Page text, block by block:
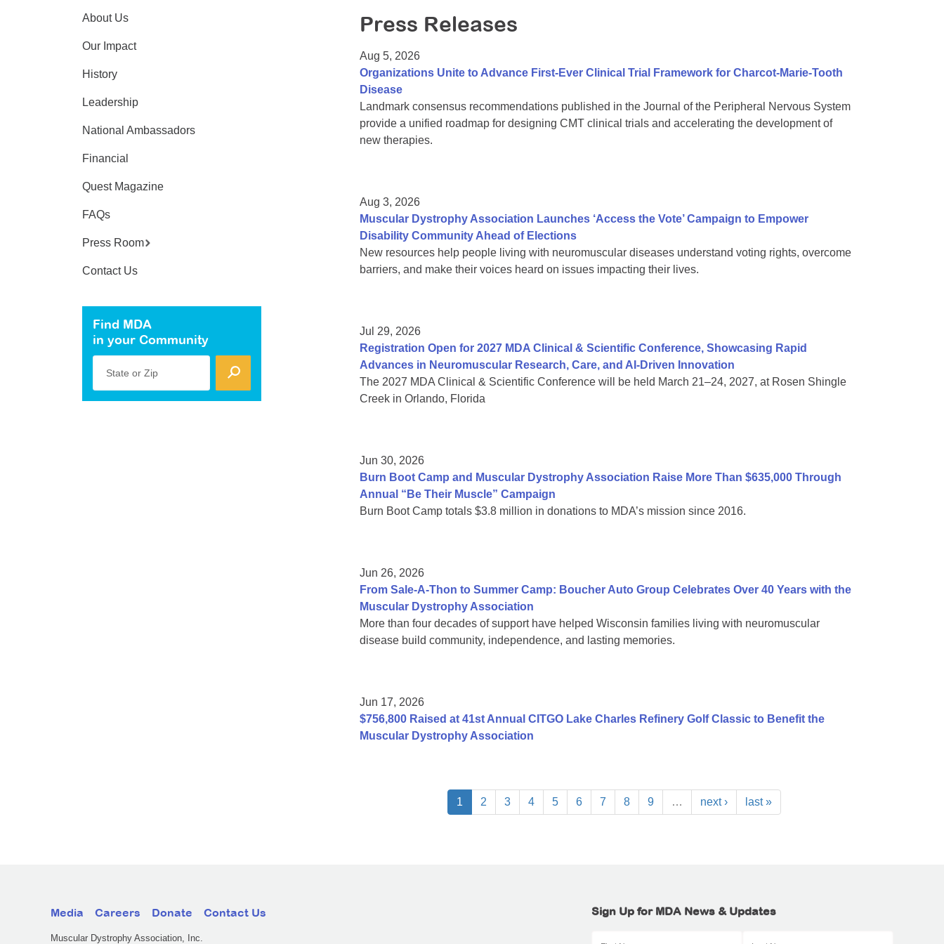
Press Releases
Aug 5, 2026
Organizations Unite to Advance First-Ever Clinical Trial Framework for Charcot-Marie-Tooth
Disease
Landmark consensus recommendations published in the Journal of the Peripheral Nervous System
provide a unified roadmap for designing CMT clinical trials and accelerating the development of
new therapies.
Aug 3, 2026
Muscular Dystrophy Association Launches ‘Access the Vote’ Campaign to Empower
Disability Community Ahead of Elections
New resources help people living with neuromuscular diseases understand voting rights, overcome
barriers, and make their voices heard on issues impacting their lives.
Jul 29, 2026
Registration Open for 2027 MDA Clinical & Scientific Conference, Showcasing Rapid
Advances in Neuromuscular Research, Care, and AI-Driven Innovation
The 2027 MDA Clinical & Scientific Conference will be held March 21–24, 2027, at Rosen Shingle
Creek in Orlando, Florida
Jun 30, 2026
Burn Boot Camp and Muscular Dystrophy Association Raise More Than $635,000 Through
Annual “Be Their Muscle” Campaign
Burn Boot Camp totals $3.8 million in donations to MDA’s mission since 2016.
Jun 26, 2026
From Sale-A-Thon to Summer Camp: Boucher Auto Group Celebrates Over 40 Years with the
Muscular Dystrophy Association
More than four decades of support have helped Wisconsin families living with neuromuscular
disease build community, independence, and lasting memories.
Jun 17, 2026
$756,800 Raised at 41st Annual CITGO Lake Charles Refinery Golf Classic to Benefit the
Muscular Dystrophy Association
1 2 3 4 5 6 7 8 9 … next › last »
About Us
Our Impact
History
Leadership
National Ambassadors
Financial
Quest Magazine
FAQs
Press Room
Contact Us
Find MDA
in your Community
State or Zip
Media Careers Donate Contact Us
Muscular Dystrophy Association, Inc.
Sign Up for MDA News & Updates